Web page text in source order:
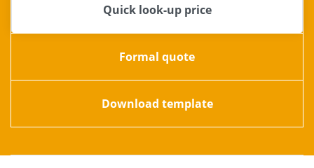
Quick look-up price
Formal quote
Download template